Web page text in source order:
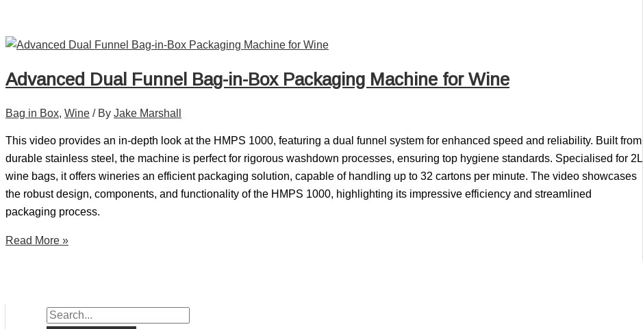
Advanced Dual Funnel Bag-in-Box Packaging Machine for Wine
Bag in Box, Wine / By Jake Marshall
This video provides an in-depth look at the HMPS 1000, featuring a dual funnel system for enhanced speed and reliability. Built from
durable stainless steel, the machine is perfect for rigorous washdown processes, ensuring top hygiene standards. Specialised for 2L
wine bags, it offers wineries an efficient packaging solution, capable of handling up to 32 cartons per minute. The video showcases
the robust design, components, and functionality of the HMPS 1000, highlighting its impressive efficiency and streamlined
packaging process.
Read More »